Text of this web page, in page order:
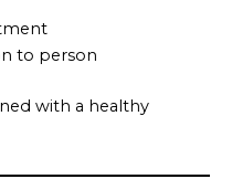
to person
with a healthy